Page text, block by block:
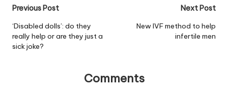
wear , I'm not in…
Post
navigation
Previous Post
‘Disabled dolls’: do they
really help or are they just a
sick joke?
Next Post
New IVF method to help
infertile men
Comments